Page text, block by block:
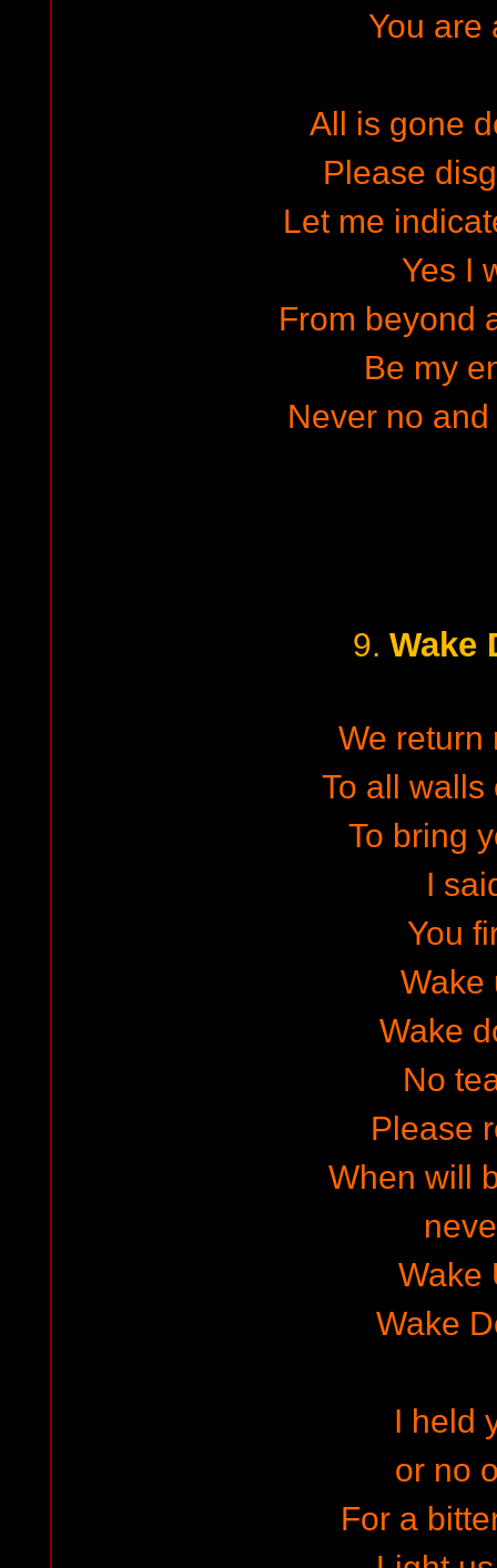
You are
All is gone
Please
Let me
Yes I
From beyond
Be my
Never no
9. Wake
We return
To all walls
To bring
I
You
Wake
Wake
No
Please
When will
Wake
Wake
I held
or no
For a